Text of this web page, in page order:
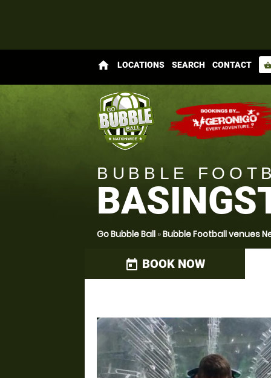
home LOCATIONS SEARCH CONTACT
BUBBLE
Go Bubble Ball »Bubble Football venues
today BOOK NOW